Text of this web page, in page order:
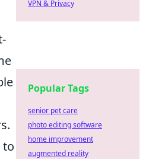
to
VPN & Privacy
Popular Tags
senior pet care
photo editing software
home improvement
augmented reality